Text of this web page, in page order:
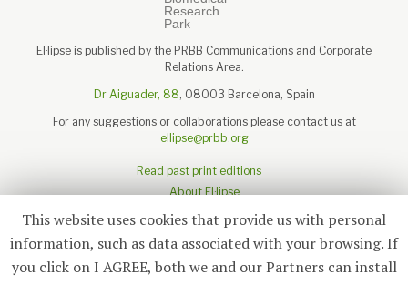
El·lipse is published by the PRBB Communications and Corporate
Relations Area.
Dr Aiguader, 88, 08003 Barcelona, Spain
For any suggestions or collaborations please contact us at
ellipse@prbb.org
Read past print editions
About El·lipse
About the PRBB
This website uses cookies that provide us with personal
information, such as data associated with your browsing. If
you click on I AGREE, both we and our Partners can install